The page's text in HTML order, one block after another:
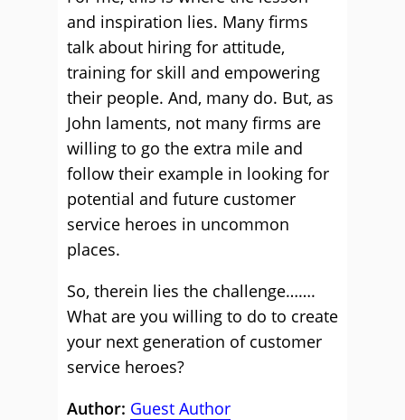
and inspiration lies. Many firms
talk about hiring for attitude,
training for skill and empowering
their people. And, many do. But, as
John laments, not many firms are
willing to go the extra mile and
follow their example in looking for
potential and future customer
service heroes in uncommon
places.
So, therein lies the challenge…….
What are you willing to do to create
your next generation of customer
service heroes?
Author: Guest Author